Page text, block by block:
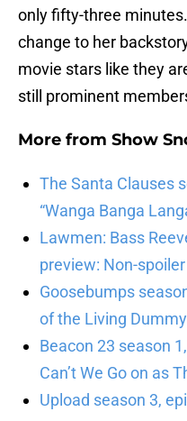
only fifty-three
change to her
movie stars like they
still prominent
More from Show
The Santa Clauses
“Wanga Banga
Lawmen: Bass
preview: Non-
Goosebumps
of the Living
Beacon 23 season
Can’t We Go on as
Upload season 3,